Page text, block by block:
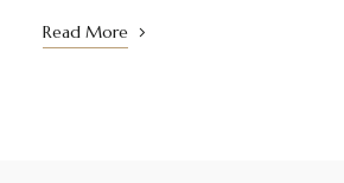
Read More